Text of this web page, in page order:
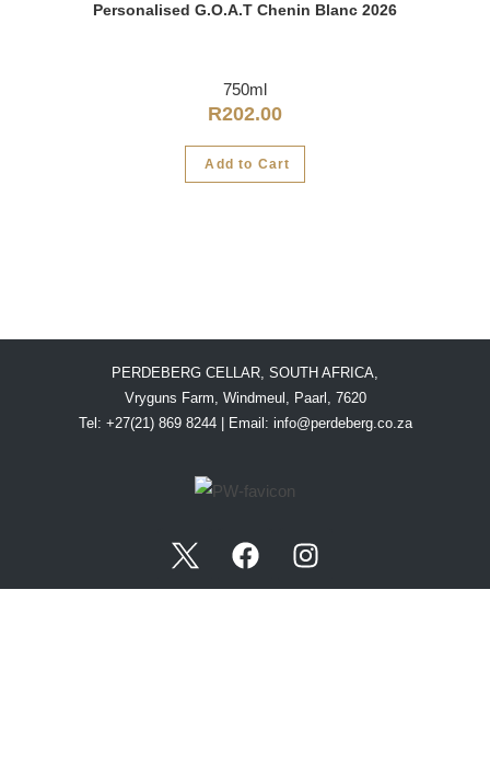
Personalised G.O.A.T Chenin Blanc 2026
750ml
R202.00
Add to Cart
PERDEBERG CELLAR, SOUTH AFRICA,
Vryguns Farm, Windmeul, Paarl, 7620
Tel: +27(21) 869 8244 | Email: info@perdeberg.co.za